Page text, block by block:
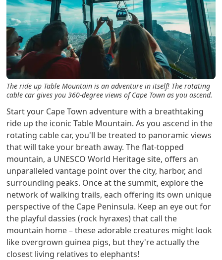
The ride up Table Mountain is an adventure in itself! The rotating
cable car gives you 360-degree views of Cape Town as you ascend.
Start your Cape Town adventure with a breathtaking
ride up the iconic Table Mountain. As you ascend in the
rotating cable car, you'll be treated to panoramic views
that will take your breath away. The flat-topped
mountain, a UNESCO World Heritage site, offers an
unparalleled vantage point over the city, harbor, and
surrounding peaks. Once at the summit, explore the
network of walking trails, each offering its own unique
perspective of the Cape Peninsula. Keep an eye out for
the playful dassies (rock hyraxes) that call the
mountain home – these adorable creatures might look
like overgrown guinea pigs, but they're actually the
closest living relatives to elephants!